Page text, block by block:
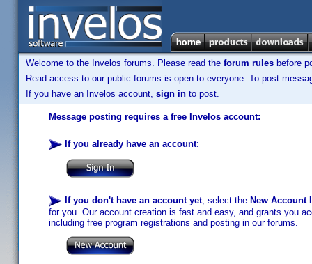
Welcome to the Invelos forums. Please read the forum rules before
Read access to our public forums is open to everyone. To post
If you have an Invelos account, sign in to post.
Message posting requires a free Invelos account:
If you already have an account:
If you don't have an account yet, select the New Account
for you. Our account creation is fast and easy, and grants you
including free program registrations and posting in our forums.